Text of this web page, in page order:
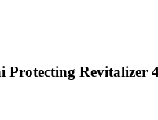
Protecting Revitalizer